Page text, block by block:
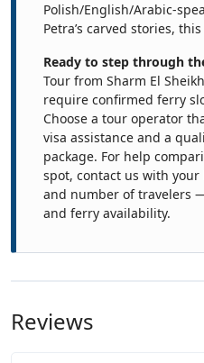
Polish/English/Arabic-
Petra’s carved stories,
Ready to step through
Tour from Sharm El
require confirmed ferry
Choose a tour operator
visa assistance and a
package. For help
spot, contact us with
and number of travelers
and ferry availability.
Reviews